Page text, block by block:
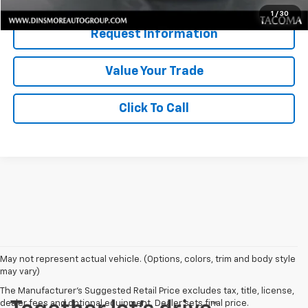
1 / 30
Request Information
Value Your Trade
Click To Call
May not represent actual vehicle. (Options, colors, trim and body style
may vary)
The Manufacturer's Suggested Retail Price excludes tax, title, license,
dealer fees and optional equipment. Dealer sets final price.